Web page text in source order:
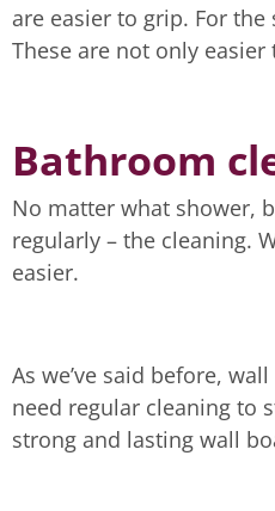
are easier to grip. For
These are not only
Bathroom
No matter what shower,
regularly – the cleaning.
easier.
As we’ve said before,
need regular cleaning to
strong and lasting wall